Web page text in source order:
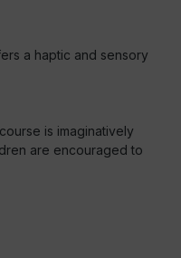
a haptic and sensory
is imaginatively
are encouraged to